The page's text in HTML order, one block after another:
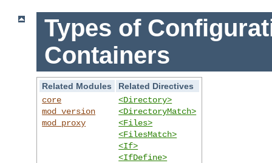
Types of
Containers
Related Modules
Related Directives
core
mod_version
mod_proxy
<Directory>
<DirectoryMatch>
<Files>
<FilesMatch>
<If>
<IfDefine>